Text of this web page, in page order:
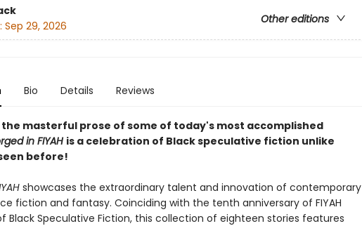
Other editions
Sep 29, 2026
Bio Details Reviews
masterful prose of some of today's most accomplished
in FIYAH is a celebration of Black speculative fiction unlike
before!
showcases the extraordinary talent and innovation of contemporary
fiction and fantasy. Coinciding with the tenth anniversary of FIYAH
Black Speculative Fiction, this collection of eighteen stories features